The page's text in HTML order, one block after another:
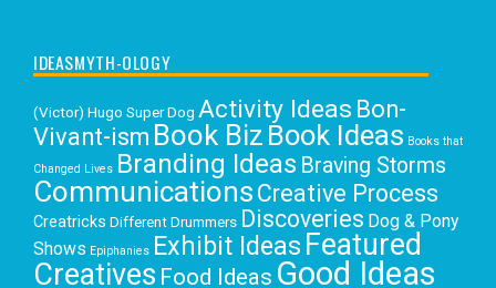
IDEASMYTH-OLOGY
(Victor) Hugo Super Dog Activity Ideas Bon-
Vivant-ism Book Biz Book Ideas Books that
Changed Lives Branding Ideas Braving Storms
Communications Creative Process
Creatricks Different Drummers Discoveries Dog & Pony
Shows Epiphanies Exhibit Ideas Featured
Creatives Food Ideas Good Ideas